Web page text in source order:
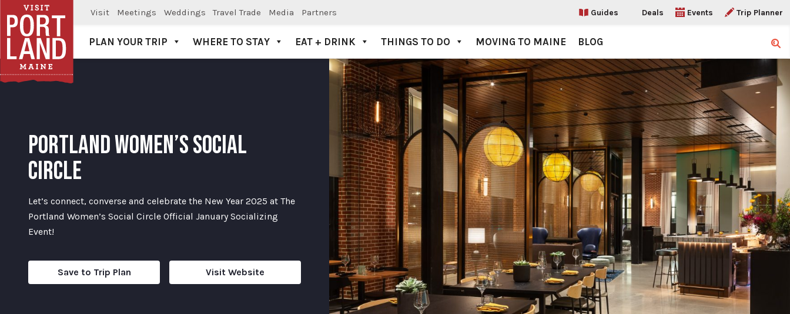
Visit Meetings Weddings Travel Trade Media Partners Guides Deals Events Trip Planner
Visit Portland
PLAN YOUR TRIP WHERE TO STAY EAT + DRINK THINGS TO DO MOVING TO MAINE BLOG
PORTLAND WOMEN’S SOCIAL
CIRCLE
Let’s connect, converse and celebrate the New Year 2025 at The
Portland Women’s Social Circle Official January Socializing
Event!
Save to Trip Plan Visit Website